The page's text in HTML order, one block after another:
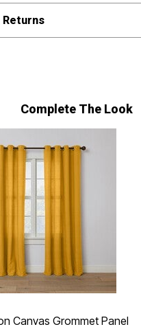
Returns
Complete The Look
Rating
Canvas Grommet Panel